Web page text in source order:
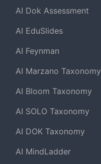
AI Dok Assessment
AI EduSlides
AI Feynman
AI Marzano Taxonomy
AI Bloom Taxonomy
AI SOLO Taxonomy
AI DOK Taxonomy
AI MindLadder